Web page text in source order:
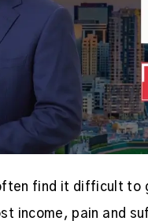
find it difficult to
income, pain and